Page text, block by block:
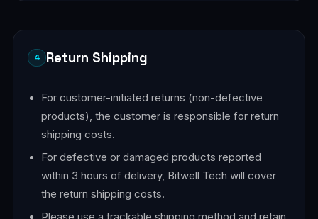
4 Return Shipping
For customer-initiated returns (non-defective
products), the customer is responsible for return
shipping costs.
For defective or damaged products reported
within 3 hours of delivery, Bitwell Tech will cover
the return shipping costs.